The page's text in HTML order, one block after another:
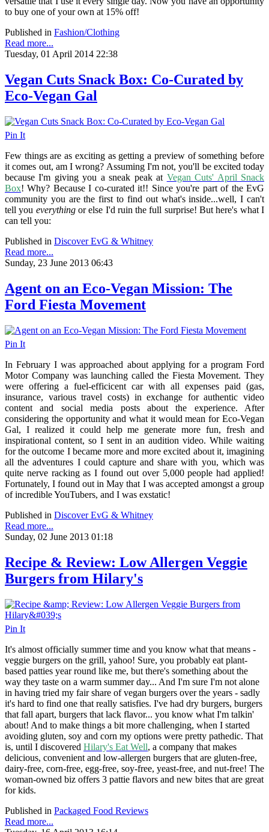
to buy one of your own at 15% off!
Published in Fashion/Clothing
Read more...
Tuesday, 01 April 2014 22:38
Vegan Cuts Snack Box: Co-Curated by
Eco-Vegan Gal
Pin It
Few things are as exciting as getting a preview of something before
it comes out, am I wrong? Assuming I'm not, you'll be excited today
because I'm giving you a sneak peak at Vegan Cuts' April Snack
Box! Why? Because I co-curated it!! Since you're part of the EvG
community you are the first to find out what's inside...well, I can't
tell you everythingor else I'd ruin the full surprise! But here's what I
can tell you:
Published in Discover EvG & Whitney
Read more...
Sunday, 23 June 2013 06:43
Agent on an Eco-Vegan Mission: The
Ford Fiesta Movement
Pin It
In February I was approached about applying for a program Ford
Motor Company was launching called the Fiesta Movement. They
were offering a fuel-efficicent car with all expenses paid (gas,
insurance, various travel costs) in exchange for authentic video
content and social media posts about the experience. After
considering the opportunity and what it would mean for Eco-Vegan
Gal, I realized it could help me generate more fun, fresh and
inspirational content, so I sent in an audition video. While waiting
for the outcome I became more and more excited about it, imagining
all the adventures I could capture and share with you, which was
quite nerve racking as I found out over 5,000 people had applied!
Fortunately, I found out in May that I was accepted amongst a group
of incredible YouTubers, and I was exstatic!
Published in Discover EvG & Whitney
Read more...
Sunday, 02 June 2013 01:18
Recipe & Review: Low Allergen Veggie
Burgers from Hilary's
Pin It
It's almost officially summer time and you know what that means -
veggie burgers on the grill, yahoo! Sure, you probably eat plant-
based patties year round like me, but there's something about the
way they taste on a warm summer day... And I'm sure I'm not alone
in having tried my fair share of vegan burgers over the years - sadly
it's hard to find one that really satisfies. I've had dry burgers, burgers
that fall apart, burgers that lack flavor... you know what I'm talkin'
about! And to make things a bit more challenging, when I started
avoiding gluten, soy and corn my options were pretty pathedic. That
is, until I discovered Hilary's Eat Well, a company that makes
delicious, convenient and low-allergen burgers that are gluten-free,
dairy-free, corn-free, egg-free, soy-free, yeast-free, and nut-free! The
woman-owned biz offers 3 pattie flavors and new bites that are great
for kids.
Published in Packaged Food Reviews
Read more...